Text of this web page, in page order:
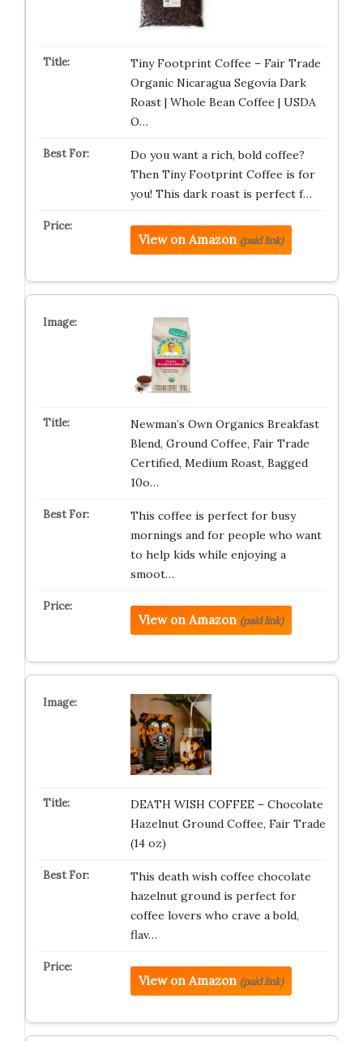
Tiny Footprint Coffee – Fair Trade
Organic Nicaragua Segovia Dark
Roast | Whole Bean Coffee | USDA
O…
Do you want a rich, bold coffee?
Then Tiny Footprint Coffee is for
you! This dark roast is perfect f…
View on Amazon (paid link)
Newman’s Own Organics Breakfast
Blend, Ground Coffee, Fair Trade
Certified, Medium Roast, Bagged
10o…
This coffee is perfect for busy
mornings and for people who want
to help kids while enjoying a
smoot…
View on Amazon (paid link)
DEATH WISH COFFEE – Chocolate
Hazelnut Ground Coffee, Fair Trade
(14 oz)
This death wish coffee chocolate
hazelnut ground is perfect for
coffee lovers who crave a bold,
flav…
View on Amazon (paid link)